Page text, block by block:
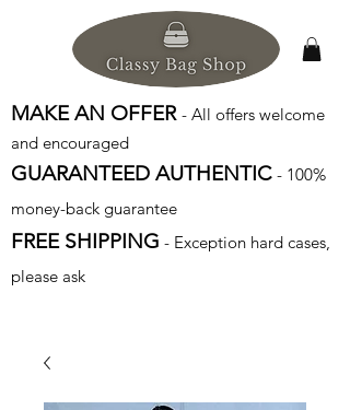
MAKE AN OFFER - All offers welcome
and encouraged
GUARANTEED AUTHENTIC - 100%
money-back guarantee
FREE SHIPPING - Exception hard cases,
please ask